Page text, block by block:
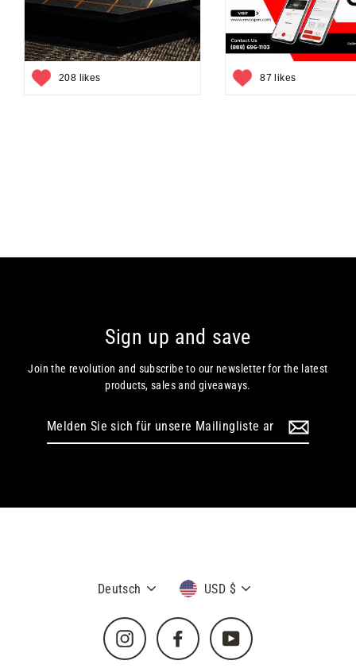
208 likes 87 likes
Sign up and save
Join the revolution and subscribe to our newsletter for the latest
products, sales and giveaways.
Melden
Sprache
Deutsch Währung
USD $
Instagram Facebook YouTube